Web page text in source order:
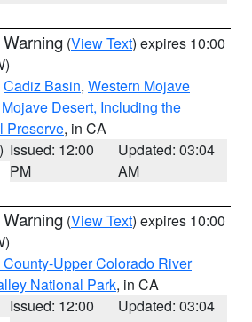
(View Text) expires 10:00
Cadiz Basin, Western Mojave
Desert, Including the
Preserve, in CA
Issued: 12:00
PM
Updated: 03:04
AM
(View Text) expires 10:00
Upper Colorado River
National Park, in CA
Issued: 12:00
Updated: 03:04